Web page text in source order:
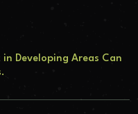
Developing Areas Can